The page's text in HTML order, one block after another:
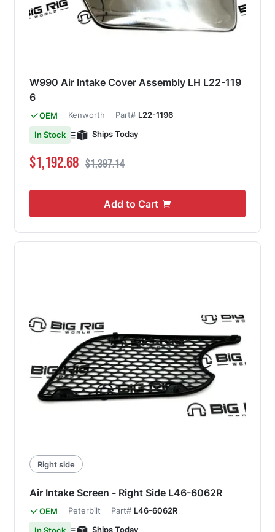
W990 Air Intake Cover Assembly LH L22-119
6
OEM Kenworth Part# L22-1196
In Stock
Ships Today
Special Price
$1,192.68 Regular Price
$1,397.14
Add to Cart
Right side
Air Intake Screen - Right Side L46-6062R
OEM Peterbilt Part# L46-6062R
Ships Today